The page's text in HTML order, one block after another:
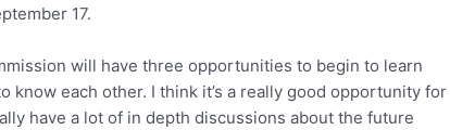
17.
will have three opportunities to begin to learn
know each other. I think it’s a really good opportunity for
have a lot of in depth discussions about the future